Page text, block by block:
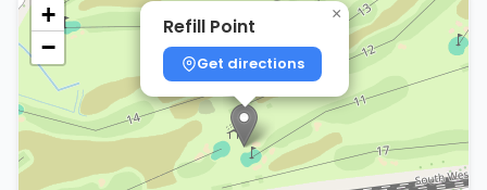
Refill Point
Get directions
×
+
−